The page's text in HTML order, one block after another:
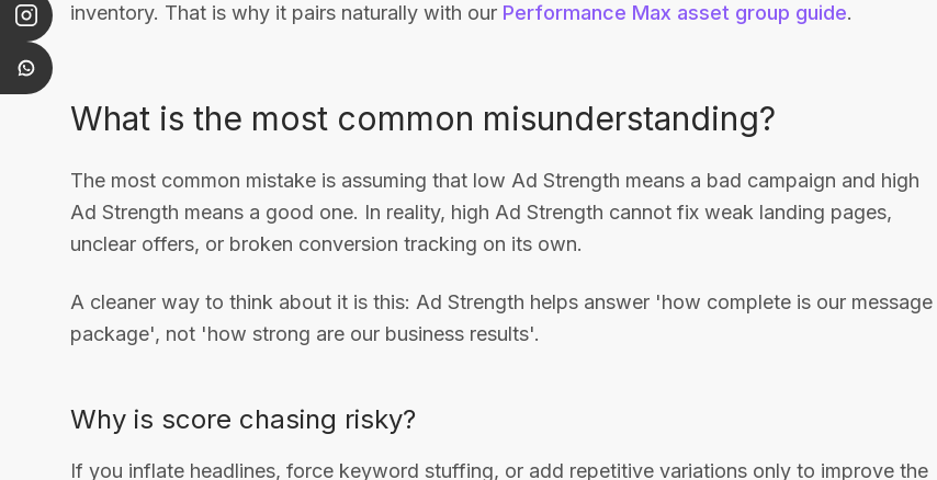
inventory. That is why it pairs naturally with our Performance Max asset group guide.
What is the most common misunderstanding?
The most common mistake is assuming that low Ad Strength means a bad campaign and high
Ad Strength means a good one. In reality, high Ad Strength cannot fix weak landing pages,
unclear offers, or broken conversion tracking on its own.
A cleaner way to think about it is this: Ad Strength helps answer 'how complete is our message
package', not 'how strong are our business results'.
Why is score chasing risky?
If you inflate headlines, force keyword stuffing, or add repetitive variations only to improve the